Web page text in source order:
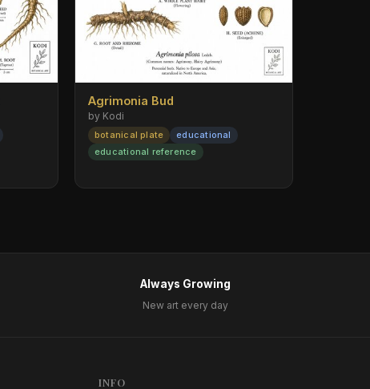
Agrimonia Bud
by Kodi
botanical plate
educational
educational reference
Always Growing
New art every day
INFO